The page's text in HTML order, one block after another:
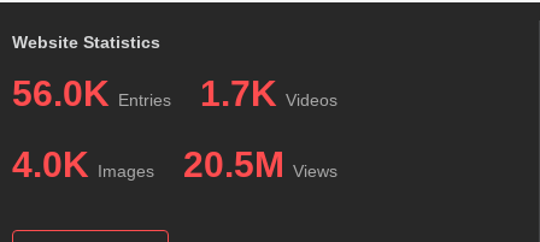
Website Statistics
56.0K Entries 1.7K Videos
4.0K Images 20.5M Views